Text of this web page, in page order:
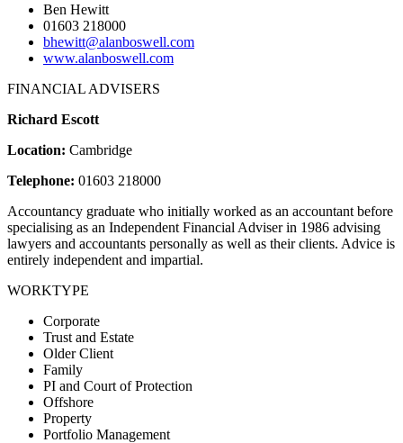
Ben Hewitt
01603 218000
bhewitt@alanboswell.com
www.alanboswell.com
FINANCIAL ADVISERS
Richard Escott
Location: Cambridge
Telephone: 01603 218000
Accountancy graduate who initially worked as an accountant before
specialising as an Independent Financial Adviser in 1986 advising
lawyers and accountants personally as well as their clients. Advice is
entirely independent and impartial.
WORKTYPE
Corporate
Trust and Estate
Older Client
Family
PI and Court of Protection
Offshore
Property
Portfolio Management